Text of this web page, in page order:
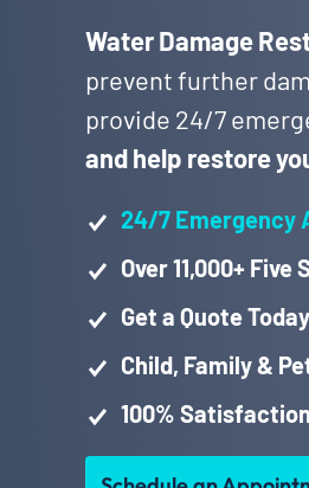
Water Damage
prevent further
provide 24/7
and help restore
24/7 Emergency
Over 11,000+ Five
Get a Quote
Child, Family &
100%